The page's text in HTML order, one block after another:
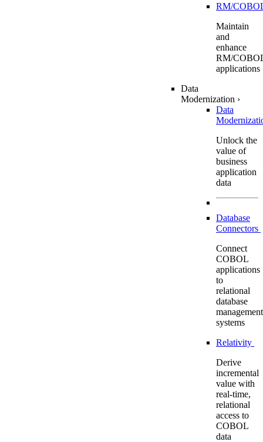
RM/
Maintain
and
enhance
RM/
applications
Data
Modernization ›
Data
Unlock the
value of
business
application
data
Database
Connectors
Connect
COBOL
applications
to
relational
database
management
systems
Relativity
Derive
incremental
value with
real-time,
relational
access to
COBOL
data